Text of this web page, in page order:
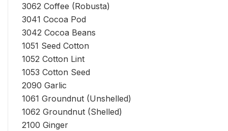
3062 Coffee (Robusta)
3041 Cocoa Pod
3042 Cocoa Beans
1051 Seed Cotton
1052 Cotton Lint
1053 Cotton Seed
2090 Garlic
1061 Groundnut (Unshelled)
1062 Groundnut (Shelled)
2100 Ginger